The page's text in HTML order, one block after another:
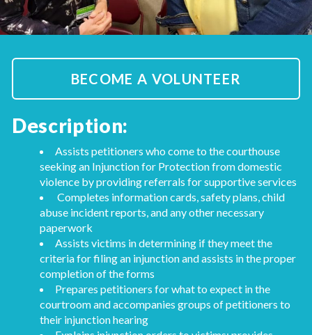
BECOME A VOLUNTEER
Description:
Assists petitioners who come to the courthouse
seeking an Injunction for Protection from domestic
violence by providing referrals for supportive services
Completes information cards, safety plans, child
abuse incident reports, and any other necessary
paperwork
Assists victims in determining if they meet the
criteria for filing an injunction and assists in the proper
completion of the forms
Prepares petitioners for what to expect in the
courtroom and accompanies groups of petitioners to
their injunction hearing